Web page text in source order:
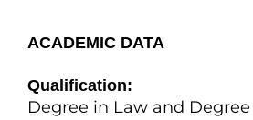
ACADEMIC DATA
Qualification:
Degree in Law and